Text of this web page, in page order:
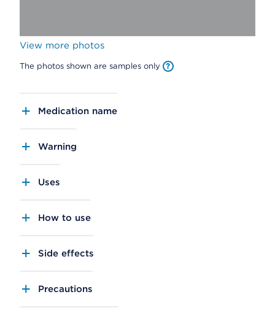
View more photos
The photos shown are samples only
Medication name
Warning
Uses
How to use
Side effects
Precautions